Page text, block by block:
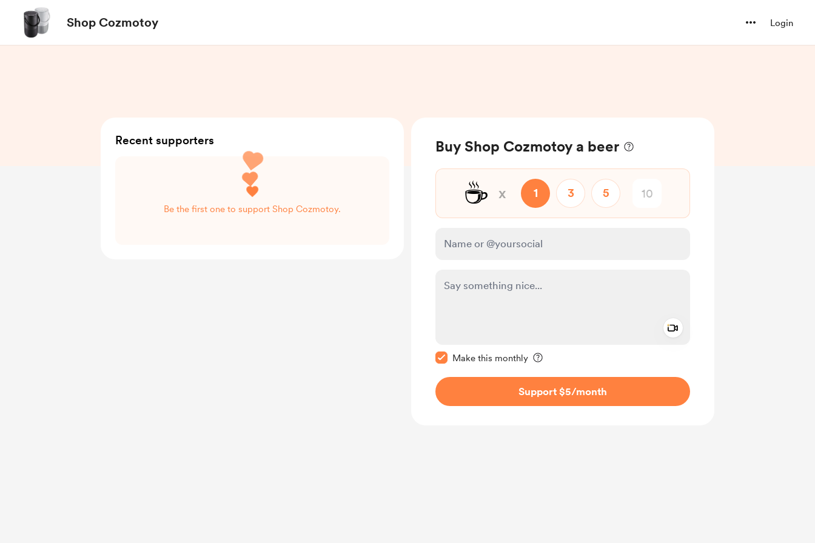
Shop Cozmotoy Login
Buy Shop Cozmotoy a beer
☕ x 1 3 5
Make this monthly
Support $5/month
Recent supporters
Be the first one to support Shop Cozmotoy.